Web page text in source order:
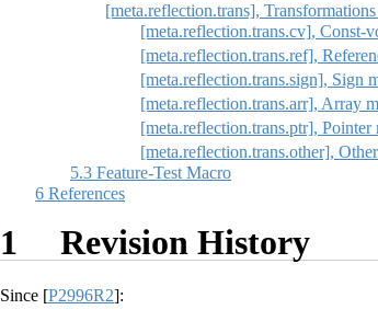
[meta.reflection.trans],
[meta.reflection.trans.cv], Const-
[meta.reflection.trans.ref],
[meta.reflection.trans.sign], Sign
[meta.reflection.trans.arr], Array
[meta.reflection.trans.ptr],
[meta.reflection.trans.other],
5.3 Feature-Test Macro
6 References
1 Revision History
Since [P2996R2]: